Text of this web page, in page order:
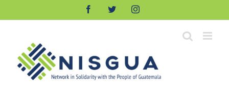
FacebookTwitterInstagram